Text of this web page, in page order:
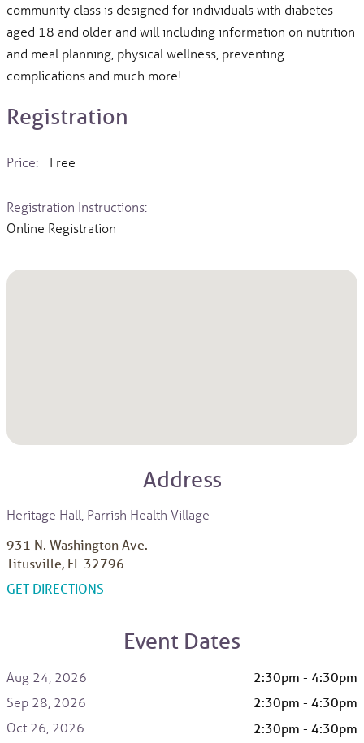
community class is designed for individuals with diabetes
aged 18 and older and will including information on nutrition
and meal planning, physical wellness, preventing
complications and much more!
Registration
Price: Free
Registration Instructions:
Online Registration
Address
Heritage Hall, Parrish Health Village
931 N. Washington Ave.
Titusville, FL 32796
GET DIRECTIONS
Event Dates
Aug 24, 2026
2:30pm - 4:30pm
Sep 28, 2026
2:30pm - 4:30pm
Oct 26, 2026
2:30pm - 4:30pm